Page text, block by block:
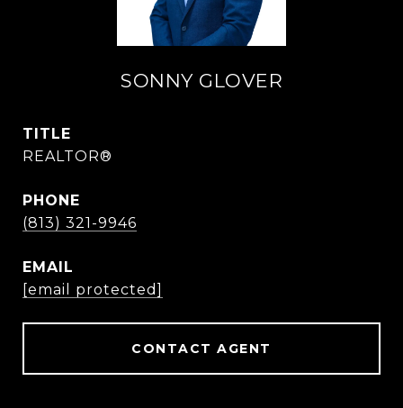
SONNY GLOVER
TITLE
REALTOR®
PHONE
(813) 321-9946
EMAIL
[email protected]
CONTACT AGENT